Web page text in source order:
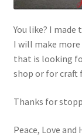
You like? I
I will make
that is looking
shop or for craft
Thanks for
Peace, Love